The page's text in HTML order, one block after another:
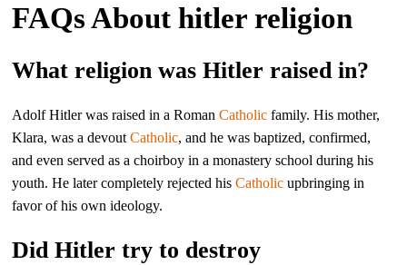
FAQs About hitler religion
What religion was Hitler raised in?
Adolf Hitler was raised in a RomanCatholic family. His mother,
Klara, was a devoutCatholic, and he was baptized, confirmed,
and even served as a choirboy in a monastery school during his
youth. He later completely rejected hisCatholic upbringing in
favor of his own ideology.
Did Hitler try to destroy